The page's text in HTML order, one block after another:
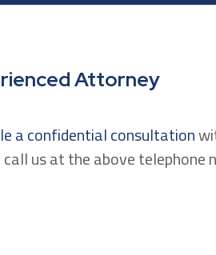
Attorney
a confidential consultation
us at the above telephone